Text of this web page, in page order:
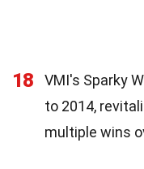
18
VMI's Sparky
to 2014,
multiple wins